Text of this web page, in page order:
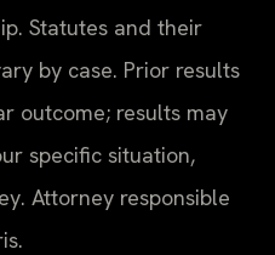
Statutes and their
by case. Prior results
outcome; results may
specific situation,
Attorney responsible